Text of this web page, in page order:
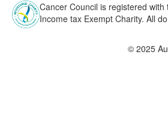
Cancer Council is registered
Income tax Exempt Charity. All
© 2025